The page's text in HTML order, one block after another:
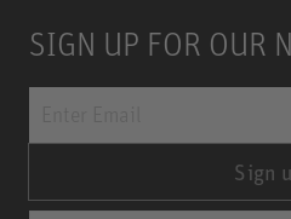
SIGN UP FOR OUR
Sign